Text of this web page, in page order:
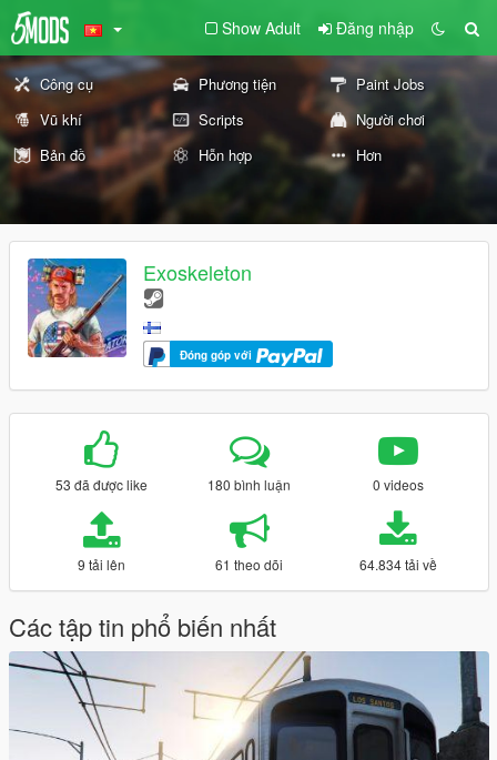
Show Adult Đăng nhập
Công cụ Phương tiện
Paint Jobs
Vũ khí
Scripts
Người chơi
Bản đồ
Hỗn hợp Hơn
Exoskeleton
Đóng góp với
53 đã được like 180 bình luận 0 videos
9 tải lên 61 theo dõi 64.834 tải về
Các tập tin phổ biến nhất